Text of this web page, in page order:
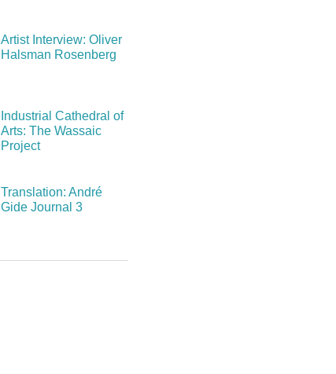
Artist Interview: Oliver
Halsman Rosenberg
Industrial Cathedral of
Arts: The Wassaic
Project
Translation: André
Gide Journal 3